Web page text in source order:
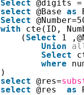
Select @digits =
select @Base as
Select
with
cte(ID,
( Select
1
Union
Select
where
)
select @res=
select @res as